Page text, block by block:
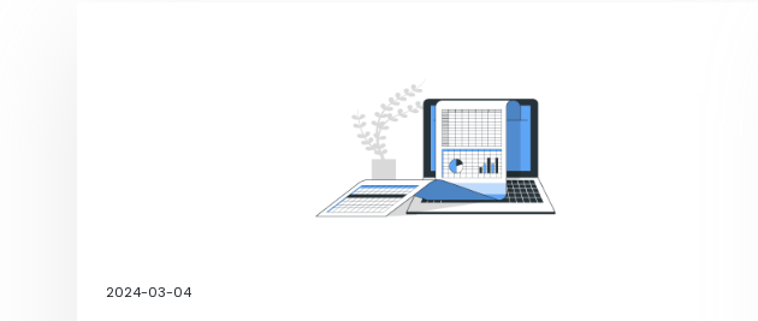
2024-03-04